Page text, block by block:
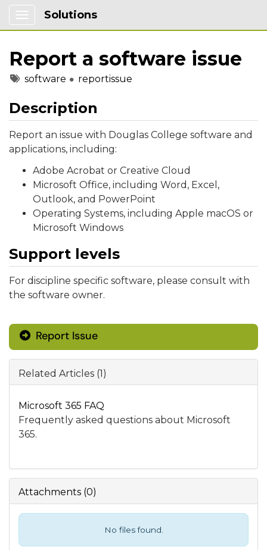
Show Applications Menu
Solutions
Report a software issue
Tagssoftware reportissue
Description
Report an issue with Douglas College software and
applications, including:
Adobe Acrobat or Creative Cloud
Microsoft Office, including Word, Excel,
Outlook, and PowerPoint
Operating Systems, including Apple macOS or
Microsoft Windows
Support levels
For discipline specific software, please consult with
the software owner.
Report Issue
Related Articles (1)
Microsoft 365 FAQ
Frequently asked questions about Microsoft
365.
Attachments (0)
No files found.